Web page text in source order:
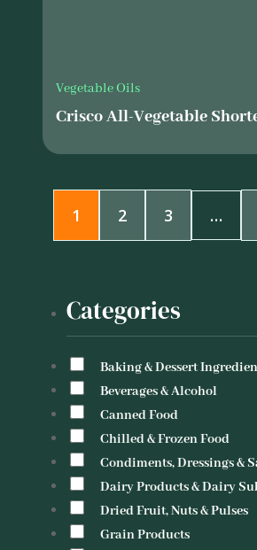
Vegetable Oils
Crisco All-Vegetable
1 2 3 …
Categories
Baking & Dessert
Beverages & Alcohol
Canned Food
Chilled & Frozen Food
Condiments, Dressings &
Dairy Products & Dairy
Dried Fruit, Nuts & Pulses
Grain Products